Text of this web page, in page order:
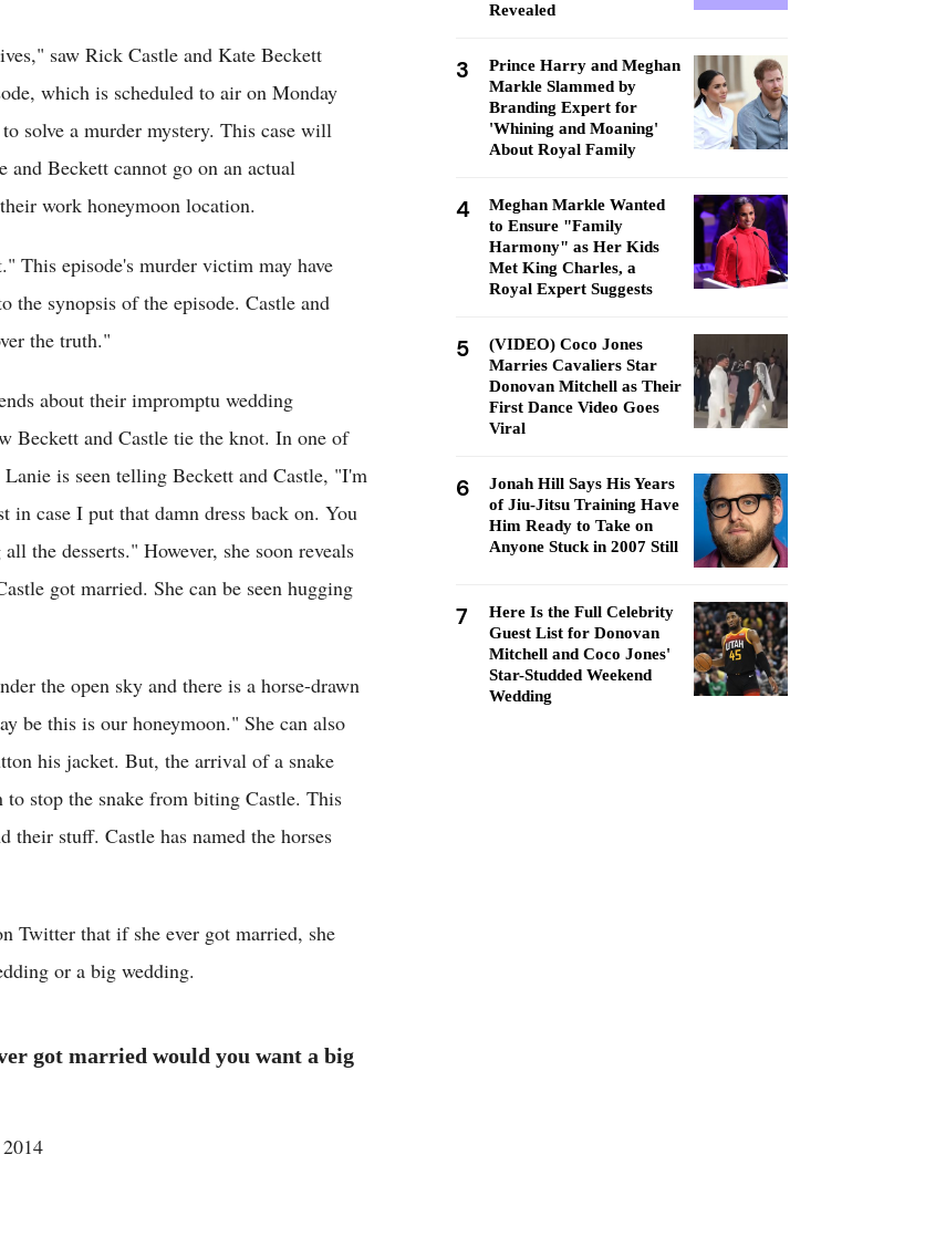
saw Rick Castle and Kate Beckett
which is scheduled to air on Monday
solve a murder mystery. This case will
and Beckett cannot go on an actual
work honeymoon location.
This episode's murder victim may have
the synopsis of the episode. Castle and
the truth."
about their impromptu wedding
Beckett and Castle tie the knot. In one of
is seen telling Beckett and Castle, "I'm
in case I put that damn dress back on. You
the desserts." However, she soon reveals
got married. She can be seen hugging
the open sky and there is a horse-drawn
be this is our honeymoon." She can also
his jacket. But, the arrival of a snake
stop the snake from biting Castle. This
their stuff. Castle has named the horses
Twitter that if she ever got married, she
or a big wedding.
got married would you want a big
Revealed
3
Prince Harry and Meghan
Markle Slammed by
Branding Expert for
'Whining and Moaning'
About Royal Family
4
Meghan Markle Wanted
to Ensure "Family
Harmony" as Her Kids
Met King Charles, a
Royal Expert Suggests
5
(VIDEO) Coco Jones
Marries Cavaliers Star
Donovan Mitchell as Their
First Dance Video Goes
Viral
6
Jonah Hill Says His Years
of Jiu-Jitsu Training Have
Him Ready to Take on
Anyone Stuck in 2007 Still
7
Here Is the Full Celebrity
Guest List for Donovan
Mitchell and Coco Jones'
Star-Studded Weekend
Wedding